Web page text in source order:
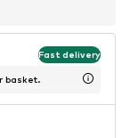
Fast delivery
basket.